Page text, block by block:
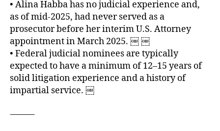
• Alina Habba has no judicial experience and,
as of mid‑2025, had never served as a
prosecutor before her interim U.S. Attorney
appointment in March 2025. ￼ ￼
• Federal judicial nominees are typically
expected to have a minimum of 12–15 years of
solid litigation experience and a history of
impartial service. ￼
⸻